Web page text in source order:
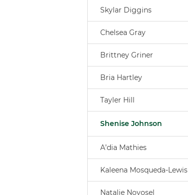
Skylar Diggins
Chelsea Gray
Brittney Griner
Bria Hartley
Tayler Hill
Shenise Johnson
A’dia Mathies
Kaleena Mosqueda-Lewis
Natalie Novosel